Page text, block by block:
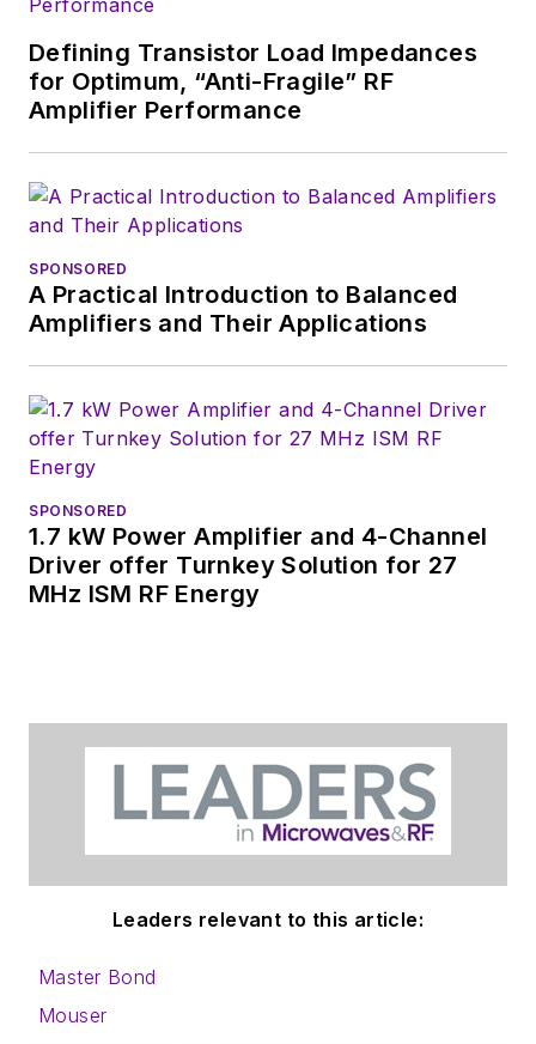
Defining Transistor Load Impedances
for Optimum, “Anti-Fragile” RF
Amplifier Performance
SPONSORED
A Practical Introduction to Balanced
Amplifiers and Their Applications
SPONSORED
1.7 kW Power Amplifier and 4-Channel
Driver offer Turnkey Solution for 27
MHz ISM RF Energy
Leaders relevant to this article:
Master Bond
Mouser